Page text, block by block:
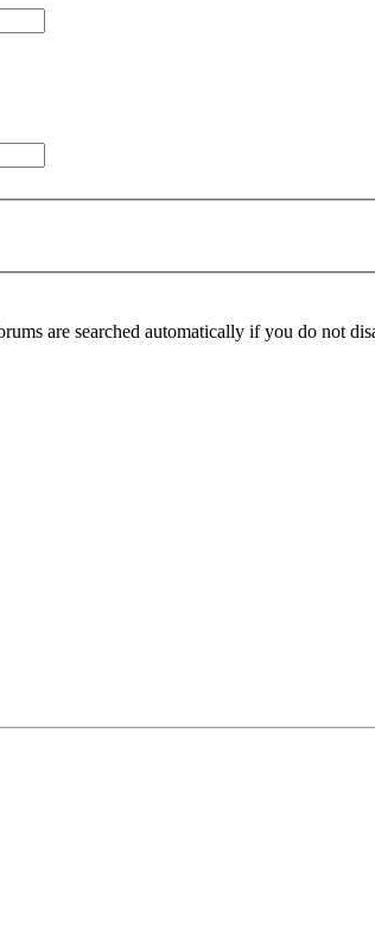
are searched automatically if you do not